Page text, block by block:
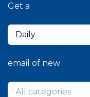
Get a
Daily
email of new
All categories